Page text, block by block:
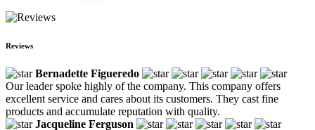
Reviews
Bernadette Figueredo
Our leader spoke highly of the company. This company offers
excellent service and cares about its customers. They cast fine
products and accumulate reputation with quality.
Jacqueline Ferguson